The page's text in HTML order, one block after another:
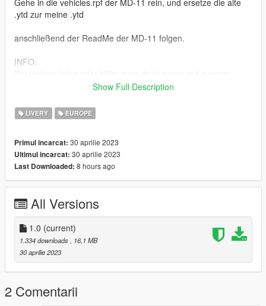
Gehe in die vehicles.rpf der MD-11 rein, und ersetze die alte
.ytd zur meine .ytd
anschließend der ReadMe der MD-11 folgen.
INFO:
Discord Server (Hessen-Mods)
ENG:
model or add-on.
Here is the link: https://gta5mod.net/gta-5-
mods/vehicles/aircraft/boeing-md-11-1-0/
Go into the MD-11's vehicles.rpf, and replace the old .ytd with
my .ytd
then follow the ReadMe of the MD-11.
INFO:
For more information or help, please join my Discord Server
(Hessen-Mods)
Link: https://discord.gg/P9MBtDNYD7
Show Full Description
LIVERY EUROPE
Primul incarcat: 30 aprilie 2023
Ultimul incarcat: 30 aprilie 2023
Last Downloaded: 8 hours ago
All Versions
1.0 (current)
1.334 downloads, 16,1 MB
30 aprilie 2023
2 Comentarii